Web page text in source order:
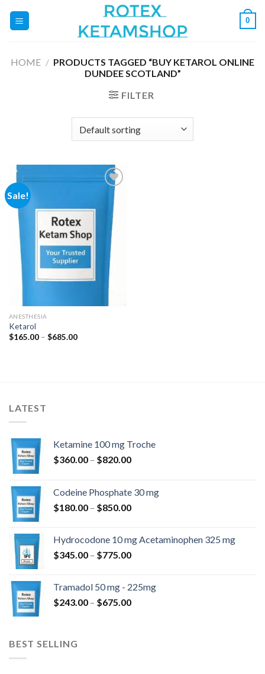
0
HOME / PRODUCTS TAGGED “BUY KETAROL ONLINE
DUNDEE SCOTLAND”
FILTER
Sale!
Add to
wishlist
ANESTHESIA
Ketarol
$165.00 – $685.00Price
LATEST
Ketamine 100 mg Troche
$360.00 – $820.00Price
through
$820.00
Codeine Phosphate 30 mg
$180.00 – $850.00Price
through
$850.00
Hydrocodone 10 mg Acetaminophen 325 mg
$345.00 – $775.00Price
through
$775.00
Tramadol 50 mg - 225mg
$243.00 – $675.00Price
BEST SELLING